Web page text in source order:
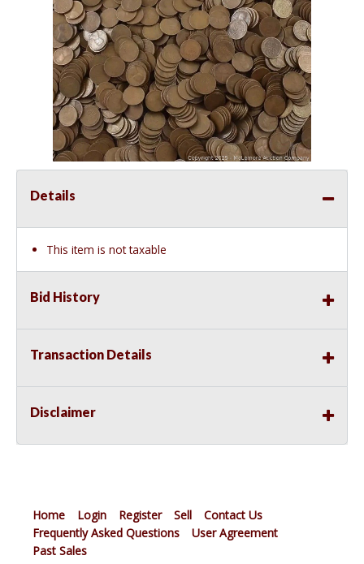
Details
This item is not taxable
Bid History
Transaction Details
Disclaimer
Home Login Register Sell
Contact Us
Frequently Asked Questions
User Agreement
Past Sales